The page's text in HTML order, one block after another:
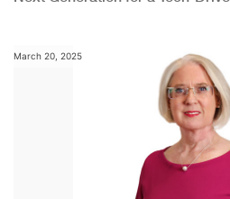
March 20, 2025